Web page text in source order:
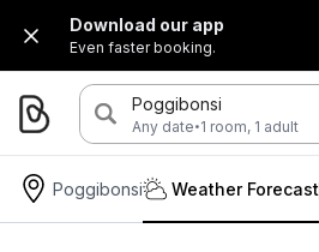
Download our app
Even faster booking.
Poggibonsi
Any date·1 room, 1 adult
Poggibonsi Weather Forecast